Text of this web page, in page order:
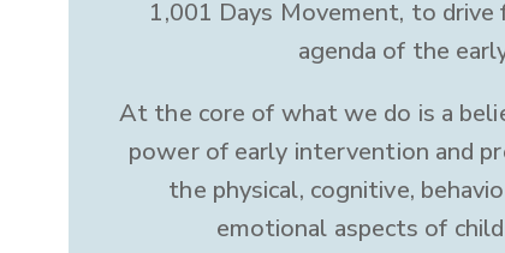
1,001 Days Movement, to
agenda of the
At the core of what we do is a
power of early intervention and
the physical, cognitive,
emotional aspects of